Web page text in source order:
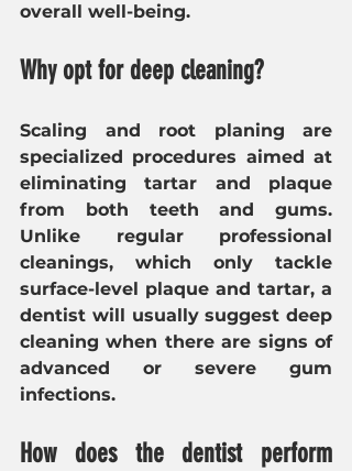
overall well-being.
Why opt for deep cleaning?
Scaling and root planing are
specialized procedures aimed at
eliminating tartar and plaque
from both teeth and gums.
Unlike regular professional
cleanings, which only tackle
surface-level plaque and tartar, a
dentist will usually suggest deep
cleaning when there are signs of
advanced or severe gum
infections.
How does the dentist perform